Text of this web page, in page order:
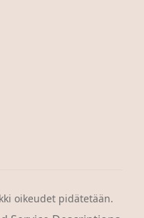
oikeudet pidätetään.